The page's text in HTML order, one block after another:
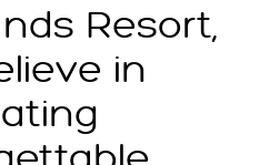
Resort,
in